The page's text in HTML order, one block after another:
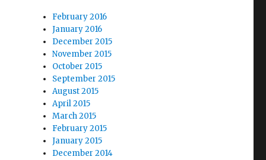
February 2016
January 2016
December 2015
November 2015
October 2015
September 2015
August 2015
April 2015
March 2015
February 2015
January 2015
December 2014